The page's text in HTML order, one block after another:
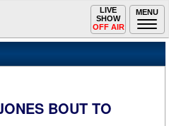
MENU
Toggle
navigation
LIVE
SHOW
OFF AIR
BOUT TO